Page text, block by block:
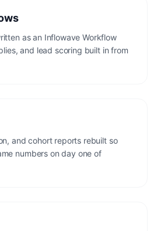
as an Inflowave Workflow
and lead scoring built in from
and cohort reports rebuilt so
numbers on day one of